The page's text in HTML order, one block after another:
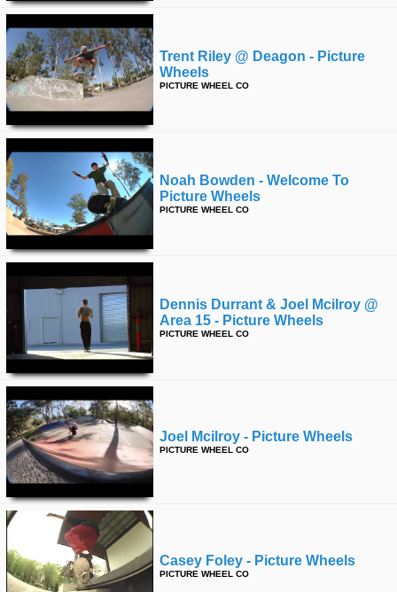
Trent Riley @ Deagon - Picture
Wheels
PICTURE WHEEL CO
Noah Bowden - Welcome To
Picture Wheels
PICTURE WHEEL CO
Dennis Durrant & Joel Mcilroy @
Area 15 - Picture Wheels
PICTURE WHEEL CO
Joel Mcilroy - Picture Wheels
PICTURE WHEEL CO
Casey Foley - Picture Wheels
PICTURE WHEEL CO